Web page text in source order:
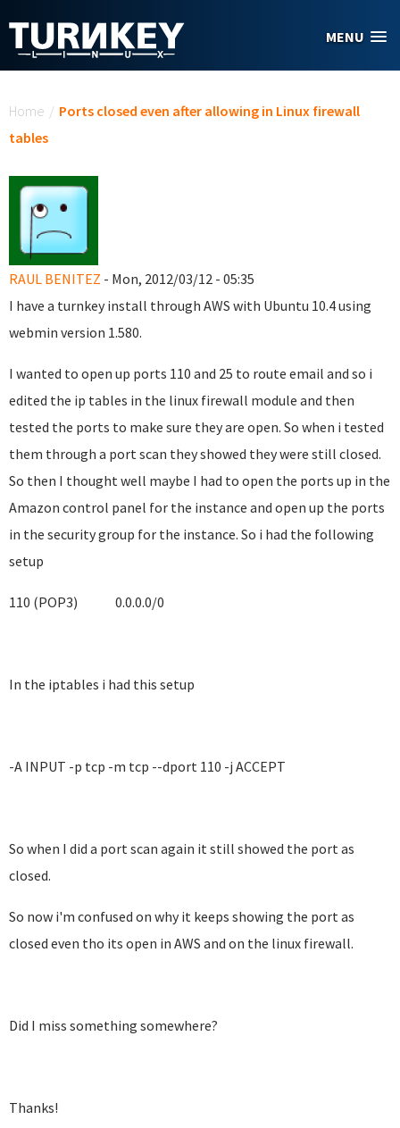
MENU
Home / Ports closed even after allowing in Linux firewall
tables
RAUL BENITEZ - Mon, 2012/03/12 - 05:35
I have a turnkey install through AWS with Ubuntu 10.4 using
webmin version 1.580.
I wanted to open up ports 110 and 25 to route email and so i
edited the ip tables in the linux firewall module and then
tested the ports to make sure they are open. So when i tested
them through a port scan they showed they were still closed.
So then I thought well maybe I had to open the ports up in the
Amazon control panel for the instance and open up the ports
in the security group for the instance. So i had the following
setup
110 (POP3) 0.0.0.0/0
In the iptables i had this setup
-A INPUT -p tcp -m tcp --dport 110 -j ACCEPT
So when I did a port scan again it still showed the port as
closed.
So now i'm confused on why it keeps showing the port as
closed even tho its open in AWS and on the linux firewall.
Did I miss something somewhere?
Thanks!